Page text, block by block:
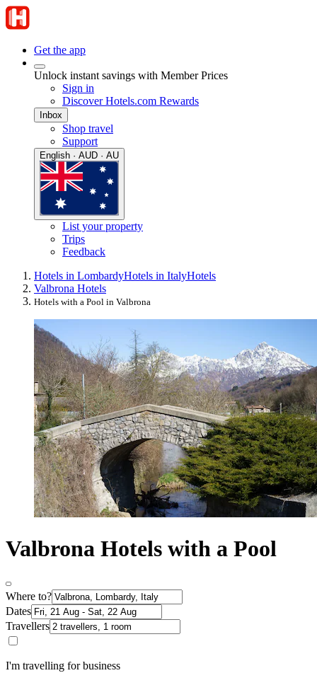
Get the app
Unlock instant savings with Member Prices
Sign in
Discover Hotels.com Rewards
Inbox
Shop travel
Support
English · AUD · AU
List your property
Trips
Feedback
Hotels in LombardyHotels in ItalyHotels
Valbrona Hotels
Hotels with a Pool in Valbrona
Valbrona Hotels with a Pool
Where to?
Dates
Travellers
I'm travelling for business